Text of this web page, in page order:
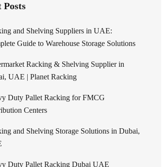
Posts
and Shelving Suppliers in UAE:
Guide to Warehouse Storage Solutions
Racking & Shelving Supplier in
UAE | Planet Racking
Duty Pallet Racking for FMCG
Centers
and Shelving Storage Solutions in Dubai,
Duty Pallet Racking Dubai UAE